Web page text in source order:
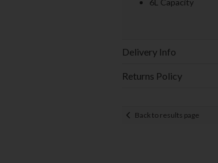
6L Capacity
Delivery Info
Returns Policy
Back to results page